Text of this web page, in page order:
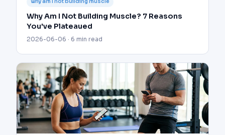
why am I not building muscle
Why Am I Not Building Muscle? 7 Reasons
You've Plateaued
2026-06-06 · 6 min read